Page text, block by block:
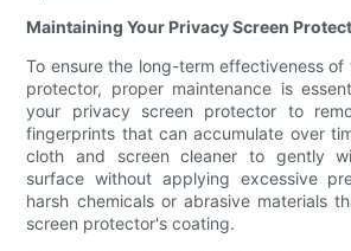
Maintaining Your Privacy Screen
To ensure the long-term effectiveness
protector, proper maintenance is
your privacy screen protector to
fingerprints that can accumulate over
cloth and screen cleaner to gently
surface without applying excessive
harsh chemicals or abrasive materials
screen protector's coating.